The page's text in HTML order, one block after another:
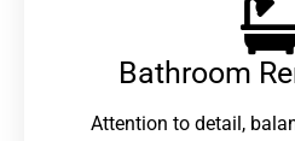
Bathroom
Attention to detail,